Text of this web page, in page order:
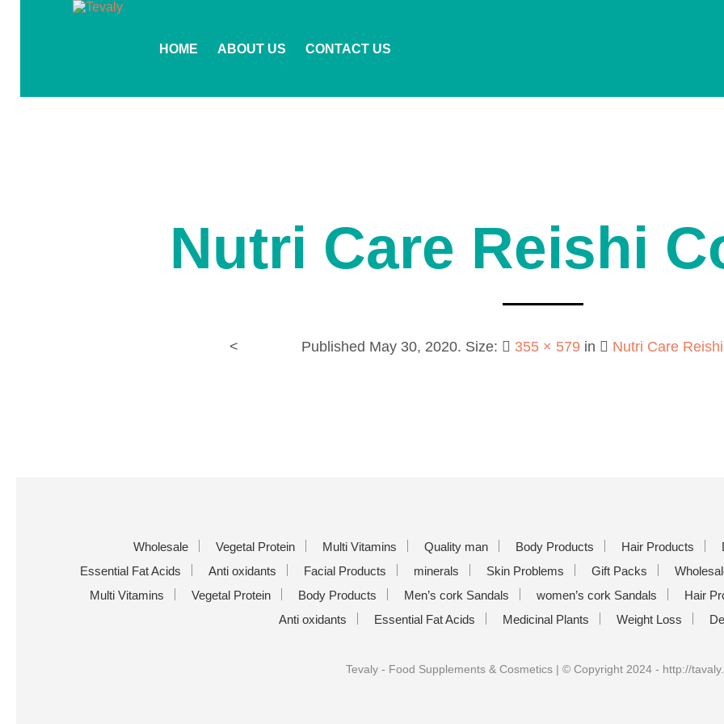
HOME ABOUT US CONTACT US
Nutri Care Reishi
Published May 30, 2020. Size: 355 × 579 in Nutri Care
<
Wholesale Vegetal Protein Multi Vitamins Quality man Body Products Hair Products
Essential Fat Acids
Anti oxidants Facial Products minerals Skin Problems Gift Packs
Multi Vitamins
Vegetal Protein Body Products Men’s cork Sandals women’s cork Sandals Hair
Anti oxidants
Essential Fat Acids Medicinal Plants Weight Loss
Tevaly - Food Supplements & Cosmetics | © Copyright 2024 - http://